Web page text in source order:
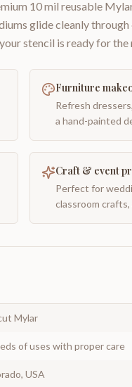
10 mil reusable
glide cleanly
stencil is ready for
Furniture
Refresh
a hand-painted
Craft & event
Perfect for
classroom crafts,
Mylar
of uses with proper care
USA